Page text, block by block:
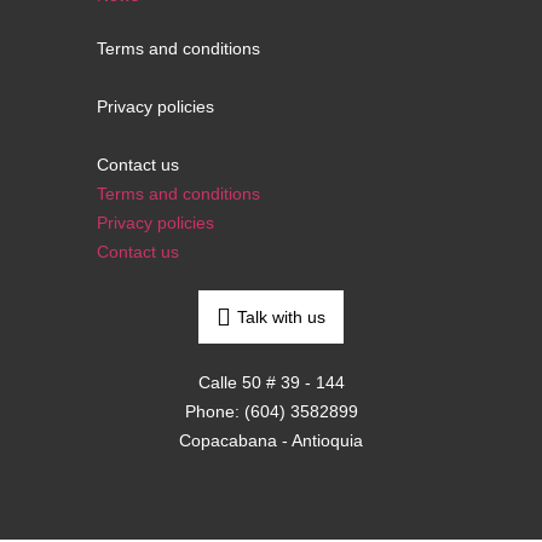
Terms and conditions
Privacy policies
Contact us
Terms and conditions
Privacy policies
Contact us
Talk with us
Calle 50 # 39 - 144
Phone: (604) 3582899
Copacabana - Antioquia